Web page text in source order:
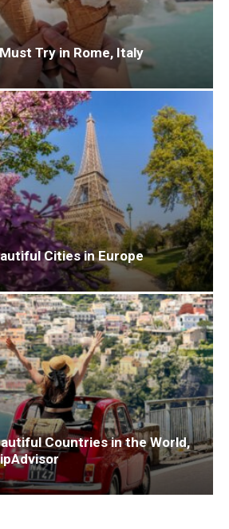
Try in Rome, Italy
Cities in Europe
Countries in the World,